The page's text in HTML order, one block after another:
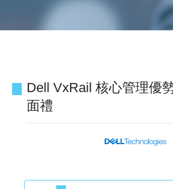
Dell VxRail 核心管理優
面禮